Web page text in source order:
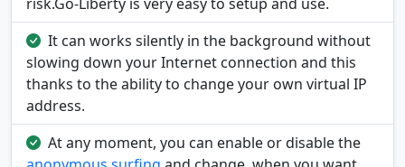
It can works silently in the background without
slowing down your Internet connection and this
thanks to the ability to change your own virtual IP
address.
At any moment, you can enable or disable the